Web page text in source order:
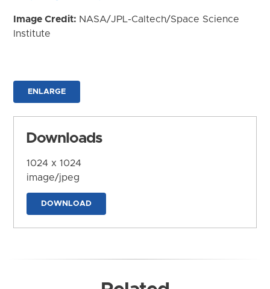
Image Credit: NASA/JPL-Caltech/Space Science
Institute
ENLARGE
Downloads
1024 x 1024
image/jpeg
DOWNLOAD